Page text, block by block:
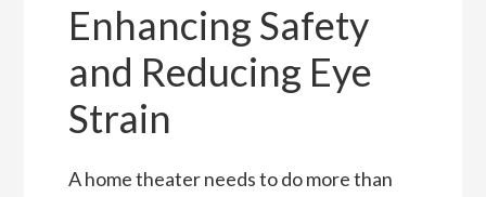
Enhancing Safety
and Reducing Eye
Strain
A home theater needs to do more than